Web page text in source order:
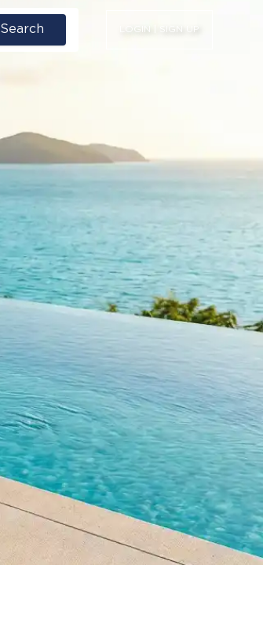
Search LOGIN | SIGN UP